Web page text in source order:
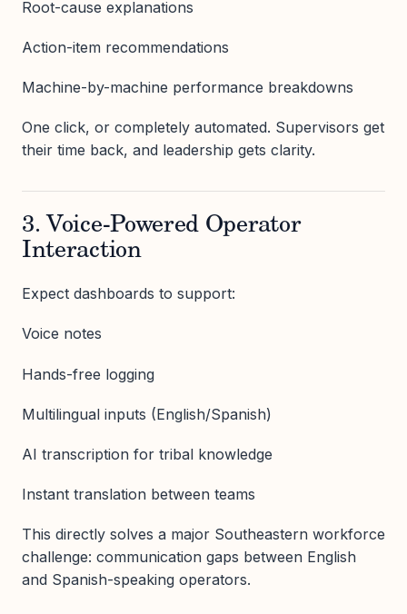
Root-cause explanations
Action-item recommendations
Machine-by-machine performance breakdowns
One click, or completely automated. Supervisors get
their time back, and leadership gets clarity.
3. Voice-Powered Operator
Interaction
Expect dashboards to support:
Voice notes
Hands-free logging
Multilingual inputs (English/Spanish)
AI transcription for tribal knowledge
Instant translation between teams
This directly solves a major Southeastern workforce
challenge: communication gaps between English
and Spanish-speaking operators.